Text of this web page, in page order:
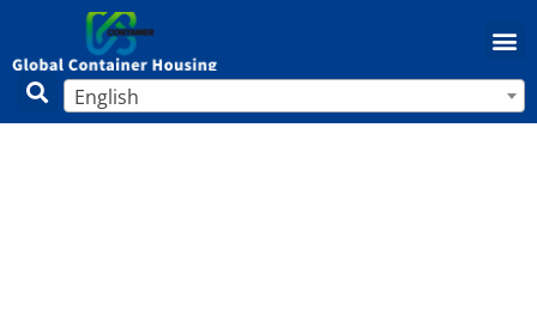
English